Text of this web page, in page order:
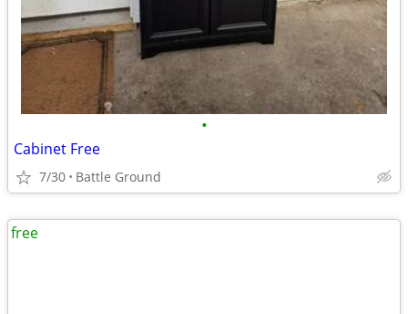
•
Cabinet Free
7/30 Battle Ground
free